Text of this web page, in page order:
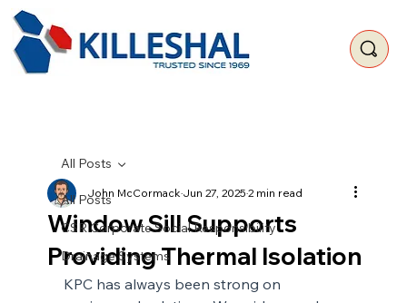
All Posts
CSR Corporate Social Responsibility
Drainage Systems
All Posts
Window Sill Supports
Providing Thermal Isolation
John McCormackJun 27, 20252 min read
KPC has always been strong on